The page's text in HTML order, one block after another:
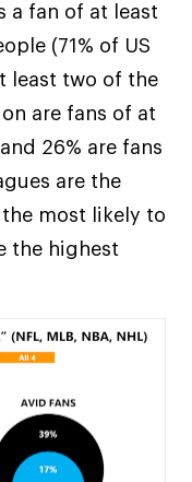
a fan of at least
(71% of US
least two of the
are fans of at
26% are fans
are the
most likely to
the highest